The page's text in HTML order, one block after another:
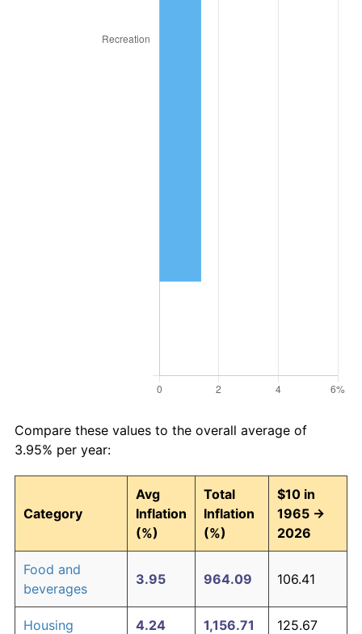
Compare these values to the overall average of
3.95% per year:
Category
Avg
Inflation
(%)
Total
Inflation
(%)
$10 in
1965 →
2026
Food and
beverages
3.95 964.09 106.41
Housing 4.24 1,156.71 125.67